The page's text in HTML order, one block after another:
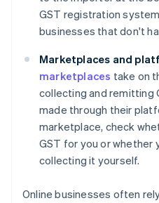
GST registration
businesses that don't
Marketplaces and
marketplaces take on
collecting and remitting
made through their
marketplace, check
GST for you or whether
collecting it yourself.
Online businesses often